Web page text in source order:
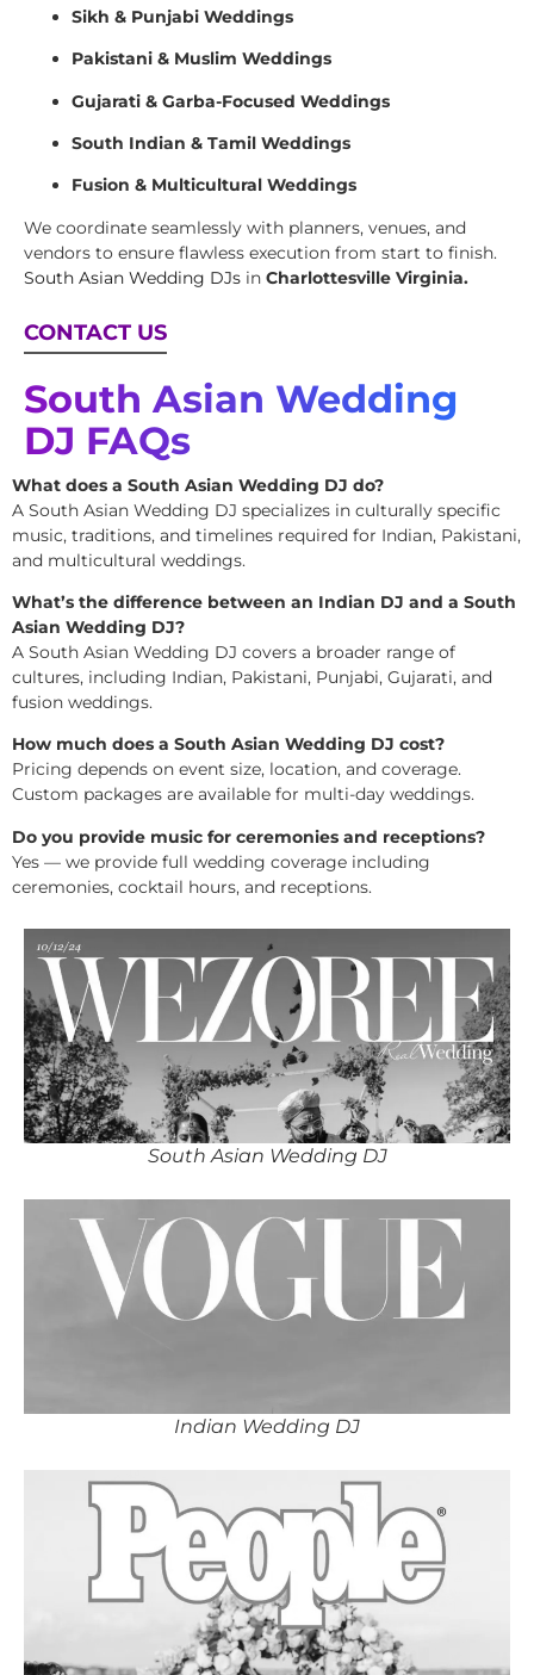
Sikh & Punjabi Weddings
Pakistani & Muslim Weddings
Gujarati & Garba-Focused Weddings
South Indian & Tamil Weddings
Fusion & Multicultural Weddings
We coordinate seamlessly with planners, venues, and
vendors to ensure flawless execution from start to finish.
South Asian Wedding DJs in Charlottesville Virginia.
CONTACT US
South Asian Wedding
DJ FAQs
What does a South Asian Wedding DJ do?
A South Asian Wedding DJ specializes in culturally specific
music, traditions, and timelines required for Indian, Pakistani,
and multicultural weddings.
What’s the difference between an Indian DJ and a South
Asian Wedding DJ?
A South Asian Wedding DJ covers a broader range of
cultures, including Indian, Pakistani, Punjabi, Gujarati, and
fusion weddings.
How much does a South Asian Wedding DJ cost?
Pricing depends on event size, location, and coverage.
Custom packages are available for multi-day weddings.
Do you provide music for ceremonies and receptions?
Yes — we provide full wedding coverage including
ceremonies, cocktail hours, and receptions.
South Asian Wedding DJ
Indian Wedding DJ